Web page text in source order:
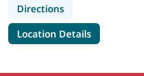
Directionsto MaineHealth
Location Detailsfor